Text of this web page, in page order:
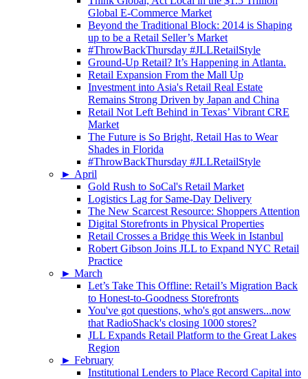
Global E-Commerce Market
Beyond the Traditional Block: 2014 is Shaping
up to be a Retail Seller’s Market
#ThrowBackThursday #JLLRetailStyle
Ground-Up Retail? It’s Happening in Atlanta.
Retail Expansion From the Mall Up
Investment into Asia's Retail Real Estate
Remains Strong Driven by Japan and China
Retail Not Left Behind in Texas’ Vibrant CRE
Market
The Future is So Bright, Retail Has to Wear
Shades in Florida
#ThrowBackThursday #JLLRetailStyle
► April
Gold Rush to SoCal's Retail Market
Logistics Lag for Same-Day Delivery
The New Scarcest Resource: Shoppers Attention
Digital Storefronts in Physical Properties
Retail Crosses a Bridge this Week in Istanbul
Robert Gibson Joins JLL to Expand NYC Retail
Practice
► March
Let’s Take This Offline: Retail’s Migration Back
to Honest-to-Goodness Storefronts
You've got questions, who's got answers...now
that RadioShack's closing 1000 stores?
JLL Expands Retail Platform to the Great Lakes
Region
► February
Institutional Lenders to Place Record Capital into